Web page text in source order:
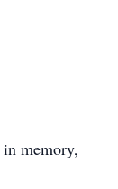
in memory,